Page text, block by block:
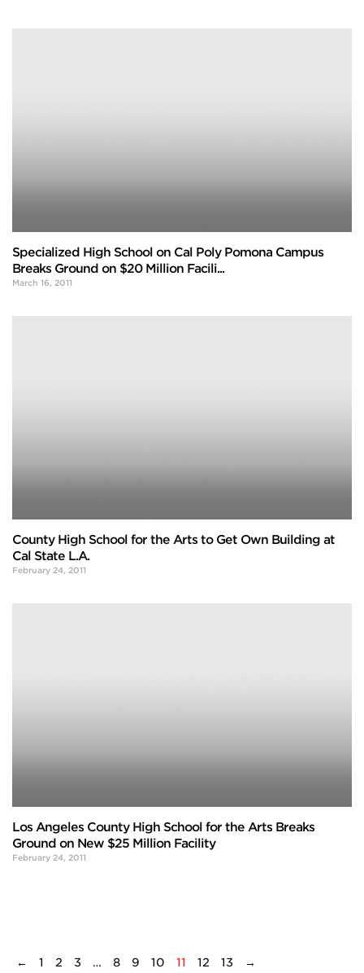
Specialized High School on Cal Poly Pomona Campus
Breaks Ground on $20 Million Facili...
March 16, 2011
County High School for the Arts to Get Own Building at
Cal State L.A.
February 24, 2011
Los Angeles County High School for the Arts Breaks
Ground on New $25 Million Facility
February 24, 2011
← 1 2 3 … 8 9 10 11 12 13 →